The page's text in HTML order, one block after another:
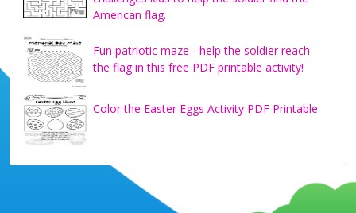
American flag.
Fun patriotic maze - help the soldier reach
the flag in this free PDF printable activity!
Color the Easter Eggs Activity PDF Printable